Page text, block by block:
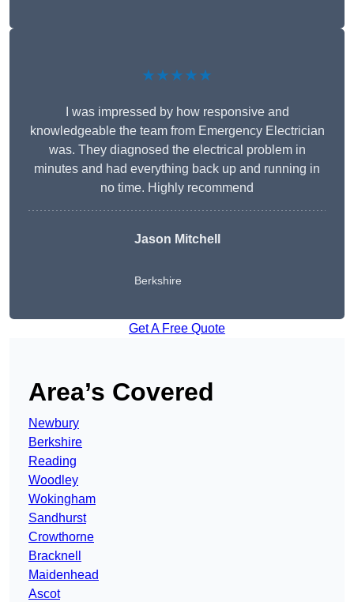
★★★★★
I was impressed by how responsive and
knowledgeable the team from Emergency Electrician
was. They diagnosed the electrical problem in
minutes and had everything back up and running in
no time. Highly recommend
Jason Mitchell
Berkshire
Get A Free Quote
Area’s Covered
Newbury
Berkshire
Reading
Woodley
Wokingham
Sandhurst
Crowthorne
Bracknell
Maidenhead
Ascot